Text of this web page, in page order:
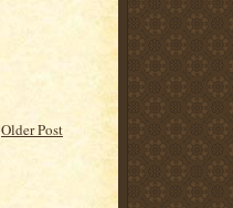
Older Post